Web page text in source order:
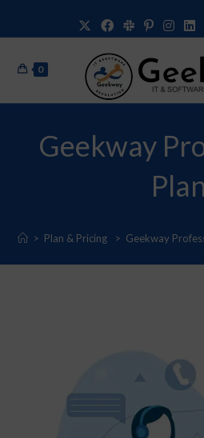
0
Geekway
Plan
> Plan & Pricing > Geekway